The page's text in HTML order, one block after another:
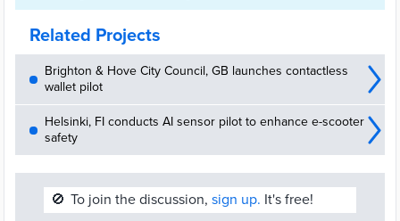
Related Projects
Brighton & Hove City Council, GB launches contactless
wallet pilot
Helsinki, FI conducts AI sensor pilot to enhance e-scooter
safety
🚫 To join the discussion, sign up. It's free!